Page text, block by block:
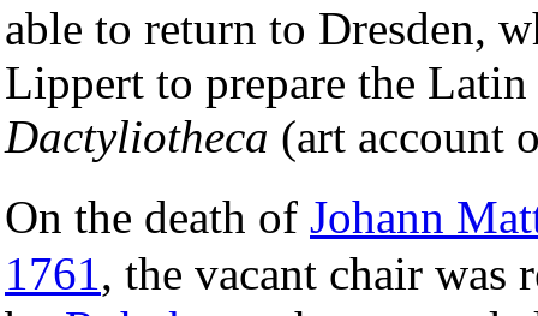
able to return to Dresden,
Lippert to prepare the
Dactyliotheca (art account
On the death of Johann
1761, the vacant chair was